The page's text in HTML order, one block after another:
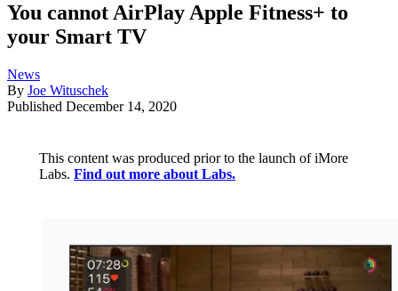
You cannot AirPlay Apple Fitness+ to
your Smart TV
News
By Joe Wituschek
Published December 14, 2020
This content was produced prior to the launch of iMore
Labs. Find out more about Labs.